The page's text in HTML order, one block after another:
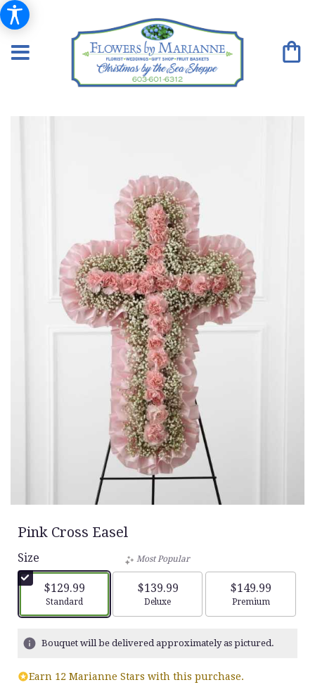
Pink Cross Easel
Size
$129.99
Arrangement size
Standard
Most Popular
$139.99
Arrangement size
Deluxe
$149.99
Arrangement
Premium
Bouquet will be delivered approximately as pictured.
Earn 12 Marianne Stars with this purchase.